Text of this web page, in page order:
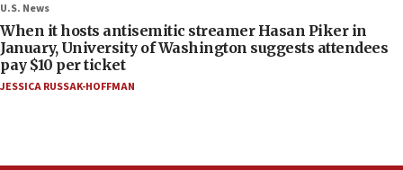
U.S. News
When it hosts antisemitic streamer Hasan Piker in
January, University of Washington suggests attendees
pay $10 per ticket
JESSICA RUSSAK-HOFFMAN